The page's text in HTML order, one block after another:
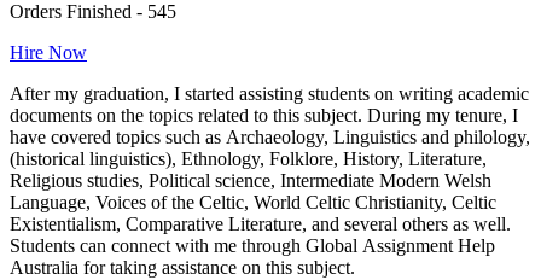
Orders Finished - 545
Hire Now
After my graduation, I started assisting students on writing academic
documents on the topics related to this subject. During my tenure, I
have covered topics such as Archaeology, Linguistics and philology,
(historical linguistics), Ethnology, Folklore, History, Literature,
Religious studies, Political science, Intermediate Modern Welsh
Language, Voices of the Celtic, World Celtic Christianity, Celtic
Existentialism, Comparative Literature, and several others as well.
Students can connect with me through Global Assignment Help
Australia for taking assistance on this subject.